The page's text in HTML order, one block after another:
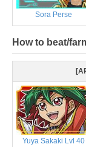
Sora Perse
How to beat/
Yuya Sakaki Lvl 40